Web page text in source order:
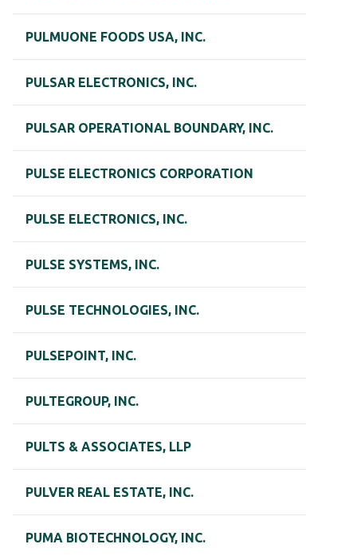
PULMUONE FOODS USA, INC.
PULSAR ELECTRONICS, INC.
PULSAR OPERATIONAL BOUNDARY, INC.
PULSE ELECTRONICS CORPORATION
PULSE ELECTRONICS, INC.
PULSE SYSTEMS, INC.
PULSE TECHNOLOGIES, INC.
PULSEPOINT, INC.
PULTEGROUP, INC.
PULTS & ASSOCIATES, LLP
PULVER REAL ESTATE, INC.
PUMA BIOTECHNOLOGY, INC.